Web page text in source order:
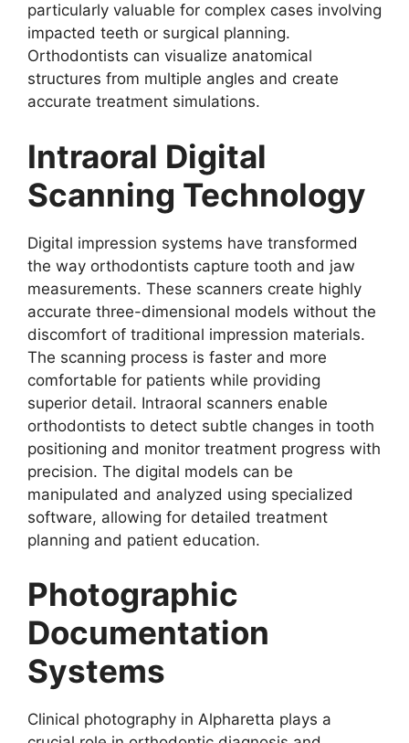
particularly valuable for complex cases involving
impacted teeth or surgical planning.
Orthodontists can visualize anatomical
structures from multiple angles and create
accurate treatment simulations.
Intraoral Digital
Scanning Technology
Digital impression systems have transformed
the way orthodontists capture tooth and jaw
measurements. These scanners create highly
accurate three-dimensional models without the
discomfort of traditional impression materials.
The scanning process is faster and more
comfortable for patients while providing
superior detail. Intraoral scanners enable
orthodontists to detect subtle changes in tooth
positioning and monitor treatment progress with
precision. The digital models can be
manipulated and analyzed using specialized
software, allowing for detailed treatment
planning and patient education.
Photographic
Documentation
Systems
Clinical photography in Alpharetta plays a